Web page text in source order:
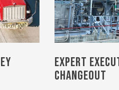
Expert
Changeout